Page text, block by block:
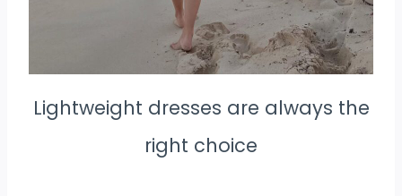
Lightweight dresses are always the
right choice